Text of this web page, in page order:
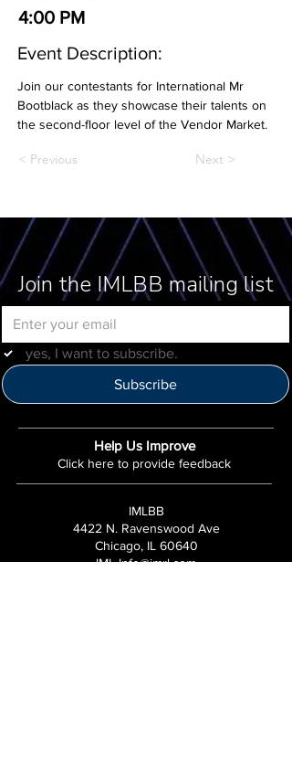
4:00 PM
Event Description:
Join our contestants for International Mr
Bootblack as they showcase their talents on
the second-floor level of the Vendor Market.
< Previous Next >
Join the IMLBB mailing list
yes, I want to subscribe.
Subscribe
Help Us Improve
Click here to provide feedback
IMLBB
4422 N. Ravenswood Ave
Chicago, IL 60640
IML-Info@imrl.com